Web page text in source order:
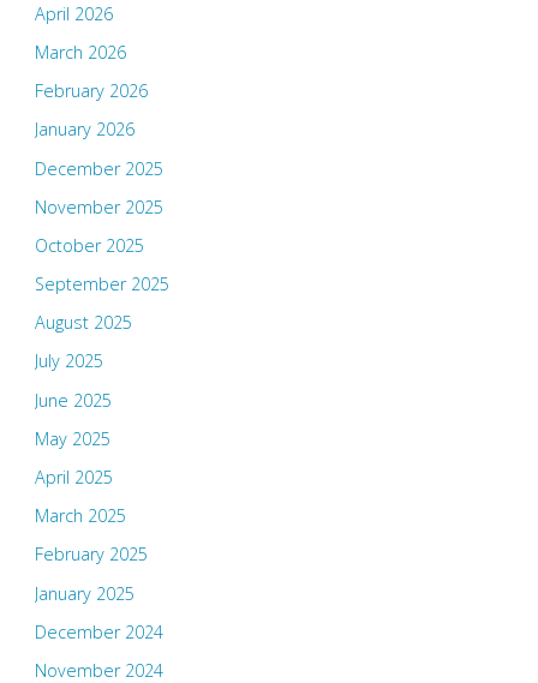
April 2026
March 2026
February 2026
January 2026
December 2025
November 2025
October 2025
September 2025
August 2025
July 2025
June 2025
May 2025
April 2025
March 2025
February 2025
January 2025
December 2024
November 2024